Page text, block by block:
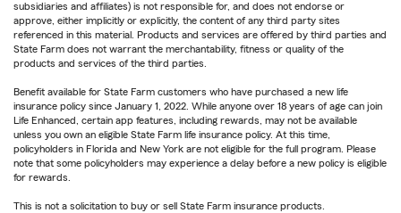
subsidiaries and affiliates) is not responsible for, and does not endorse or
approve, either implicitly or explicitly, the content of any third party sites
referenced in this material. Products and services are offered by third parties and
State Farm does not warrant the merchantability, fitness or quality of the
products and services of the third parties.
Benefit available for State Farm customers who have purchased a new life
insurance policy since January 1, 2022. While anyone over 18 years of age can join
Life Enhanced, certain app features, including rewards, may not be available
unless you own an eligible State Farm life insurance policy. At this time,
policyholders in Florida and New York are not eligible for the full program. Please
note that some policyholders may experience a delay before a new policy is eligible
for rewards.
This is not a solicitation to buy or sell State Farm insurance products.